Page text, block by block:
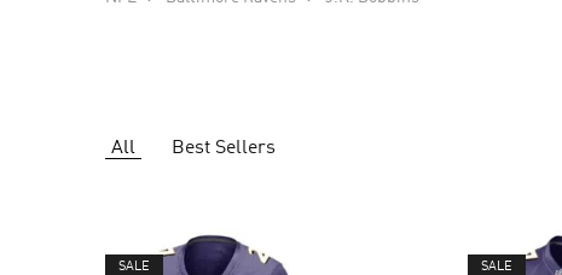
All Best Sellers
SALE SALE